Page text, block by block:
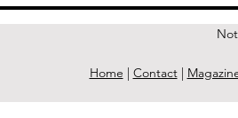
Home | Contact|